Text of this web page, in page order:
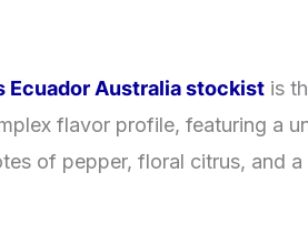
Ecuador Australia stockist is
flavor profile, featuring a
of pepper, floral citrus, and